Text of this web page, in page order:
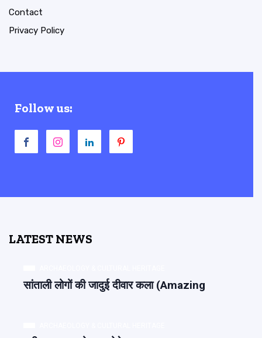
Contact
Privacy Policy
Follow us:
LATEST NEWS
सांताली लोगों की जादुई दीवार कला (Amazing